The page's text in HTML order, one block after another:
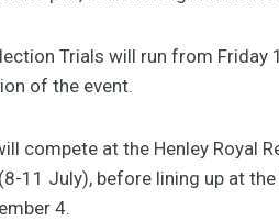
Trials will run from
of the event.
compete at the Henley Royal
11 July), before lining up at
4.